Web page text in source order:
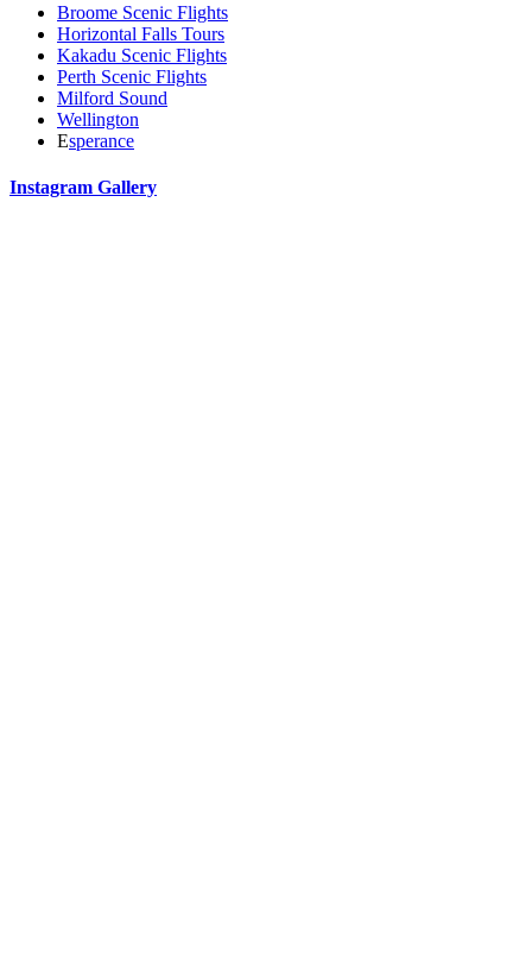
Broome Scenic Flights
Horizontal Falls Tours
Kakadu Scenic Flights
Perth Scenic Flights
Milford Sound
Wellington
Esperance
Instagram Gallery